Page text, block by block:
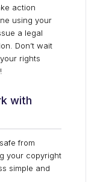
action
using your
a legal
Don’t wait
rights
with
from
your copyright
simple and